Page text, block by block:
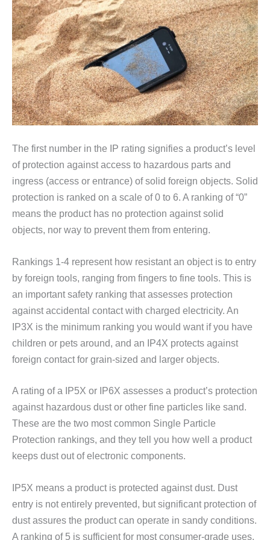
The first number in the IP rating signifies a product’s level
of protection against access to hazardous parts and
ingress (access or entrance) of solid foreign objects. Solid
protection is ranked on a scale of 0 to 6. A ranking of “0”
means the product has no protection against solid
objects, nor way to prevent them from entering.
Rankings 1-4 represent how resistant an object is to entry
by foreign tools, ranging from fingers to fine tools. This is
an important safety ranking that assesses protection
against accidental contact with charged electricity. An
IP3X is the minimum ranking you would want if you have
children or pets around, and an IP4X protects against
foreign contact for grain-sized and larger objects.
A rating of a IP5X or IP6X assesses a product’s protection
against hazardous dust or other fine particles like sand.
These are the two most common Single Particle
Protection rankings, and they tell you how well a product
keeps dust out of electronic components.
IP5X means a product is protected against dust. Dust
entry is not entirely prevented, but significant protection of
dust assures the product can operate in sandy conditions.
A ranking of 5 is sufficient for most consumer-grade uses.